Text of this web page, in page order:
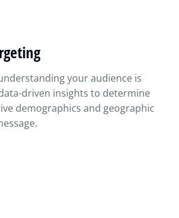
your audience is
driven insights to determine
demographics and geographic